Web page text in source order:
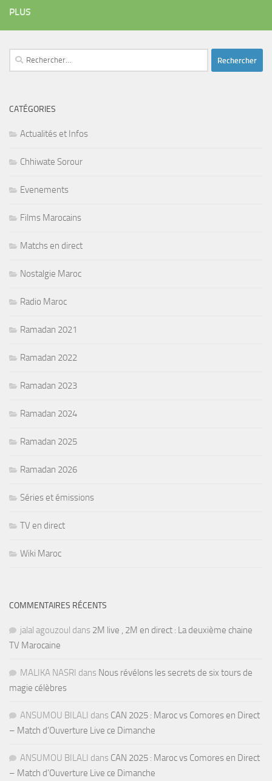
PLUS
Rechercher :
CATÉGORIES
Actualités et Infos
Chhiwate Sorour
Evenements
Films Marocains
Matchs en direct
Nostalgie Maroc
Radio Maroc
Ramadan 2021
Ramadan 2022
Ramadan 2023
Ramadan 2024
Ramadan 2025
Ramadan 2026
Séries et émissions
TV en direct
Wiki Maroc
COMMENTAIRES RÉCENTS
jalal agouzoul dans 2M live , 2M en direct : La deuxième chaine
TV Marocaine
MALIKA NASRI dans Nous révélons les secrets de six tours de
magie célèbres
ANSUMOU BILALI dans CAN 2025 : Maroc vs Comores en Direct
– Match d’Ouverture Live ce Dimanche
ANSUMOU BILALI dans CAN 2025 : Maroc vs Comores en Direct
– Match d’Ouverture Live ce Dimanche